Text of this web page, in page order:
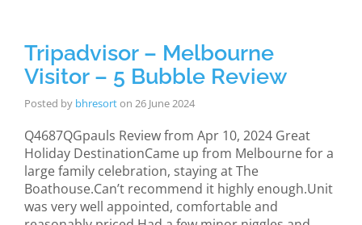
Tripadvisor – Melbourne
Visitor – 5 Bubble Review
Posted by bhresorton 26 June 2024
Q4687QGpauls Review from Apr 10, 2024 Great
Holiday DestinationCame up from Melbourne for a
large family celebration, staying at The
Boathouse.Can’t recommend it highly enough.Unit
was very well appointed, comfortable and